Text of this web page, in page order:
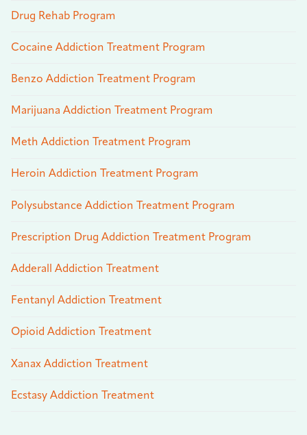
Drug Rehab Program
Cocaine Addiction Treatment Program
Benzo Addiction Treatment Program
Marijuana Addiction Treatment Program
Meth Addiction Treatment Program
Heroin Addiction Treatment Program
Polysubstance Addiction Treatment Program
Prescription Drug Addiction Treatment Program
Adderall Addiction Treatment
Fentanyl Addiction Treatment
Opioid Addiction Treatment
Xanax Addiction Treatment
Ecstasy Addiction Treatment